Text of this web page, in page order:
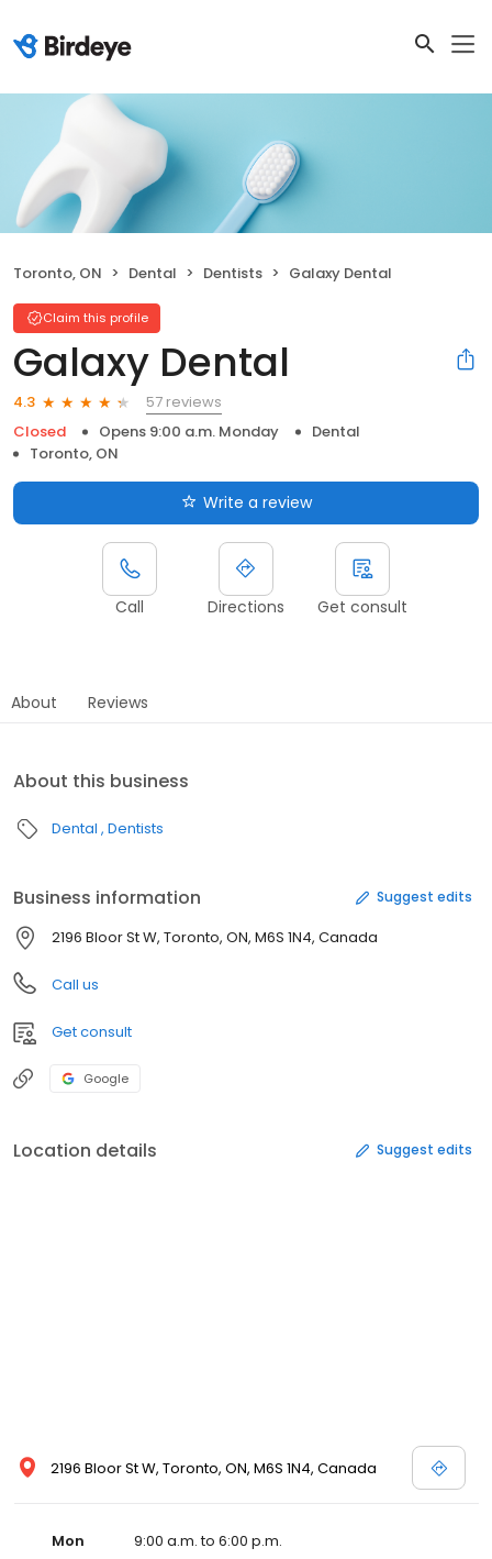
Toronto, ON Dental Dentists Galaxy Dental
Claim this profile
Galaxy Dental
4.3
57 reviews
Closed
Opens 9:00 a.m. Monday
Dental
Toronto, ON
Write a review
Call Directions Get consult
About Reviews
About this business
Dental Dentists
Business information Suggest edits
2196 Bloor St W, Toronto, ON, M6S 1N4, Canada
Call us
Get consult
Google
Location details Suggest edits
2196 Bloor St W, Toronto, ON, M6S 1N4, Canada
Mon
9:00 a.m. to 6:00 p.m.